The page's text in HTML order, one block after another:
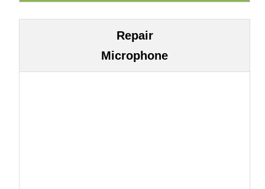
Repair
Microphone